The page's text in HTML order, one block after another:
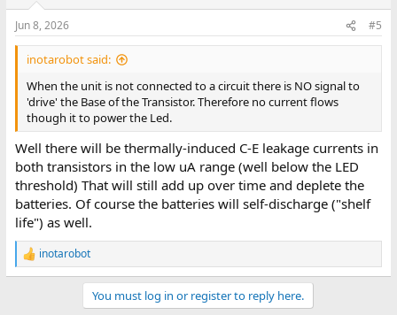
Jun 8, 2026 #5
inotarobot said:
When the unit is not connected to a circuit there is NO signal to
'drive' the Base of the Transistor. Therefore no current flows
though it to power the Led.
Well there will be thermally-induced C-E leakage currents in
both transistors in the low uA range (well below the LED
threshold) That will still add up over time and deplete the
batteries. Of course the batteries will self-discharge ("shelf
life") as well.
R
e
inotarobot
You must log in or register to reply here.